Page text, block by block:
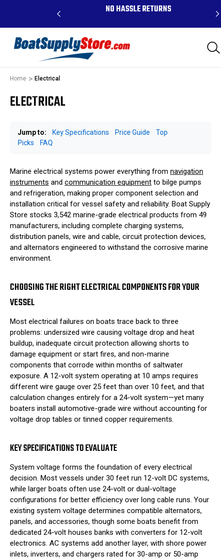
ABOVE $99 - NO HASSLE RETURNS
Home Electrical
ELECTRICAL
Jump to: Key Specifications Price Guide
Top
Picks
FAQ
Marine electrical systems power everything from navigation
instruments and communication equipment to bilge pumps
and refrigeration, making proper component selection and
installation critical for vessel safety and reliability. Boat Supply
Store stocks 3,542 marine-grade electrical products from 49
manufacturers, including complete charging systems,
distribution panels, wire and cable, circuit protection devices,
and alternators engineered to withstand the corrosive marine
environment.
CHOOSING THE RIGHT ELECTRICAL COMPONENTS FOR YOUR
VESSEL
Most electrical failures on boats trace back to three
problems: undersized wire causing voltage drop and heat
buildup, inadequate circuit protection allowing shorts to
damage equipment or start fires, and non-marine
components that corrode within months of saltwater
exposure. A 12-volt system operating at 10 amps requires
different wire gauge over 25 feet than over 10 feet, and that
calculation changes entirely for a 24-volt system—yet many
boaters install automotive-grade wire without accounting for
voltage drop tables or tinned copper requirements.
KEY SPECIFICATIONS TO EVALUATE
System voltage forms the foundation of every electrical
decision. Most vessels under 30 feet run 12-volt DC systems,
while larger boats often use 24-volt or dual-voltage
configurations for better efficiency over long cable runs. Your
existing system voltage determines compatible alternators,
panels, and accessories, though some boats benefit from
dedicated 24-volt houses banks with converters for 12-volt
electronics. AC systems add another layer, with shore power
inlets, inverters, and chargers rated for 30-amp or 50-amp